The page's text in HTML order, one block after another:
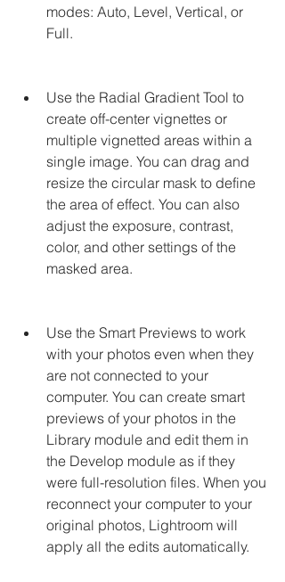
modes: Auto, Level, Vertical, or
Full.
Use the Radial Gradient Tool to
create off-center vignettes or
multiple vignetted areas within a
single image. You can drag and
resize the circular mask to define
the area of effect. You can also
adjust the exposure, contrast,
color, and other settings of the
masked area.
Use the Smart Previews to work
with your photos even when they
are not connected to your
computer. You can create smart
previews of your photos in the
Library module and edit them in
the Develop module as if they
were full-resolution files. When you
reconnect your computer to your
original photos, Lightroom will
apply all the edits automatically.